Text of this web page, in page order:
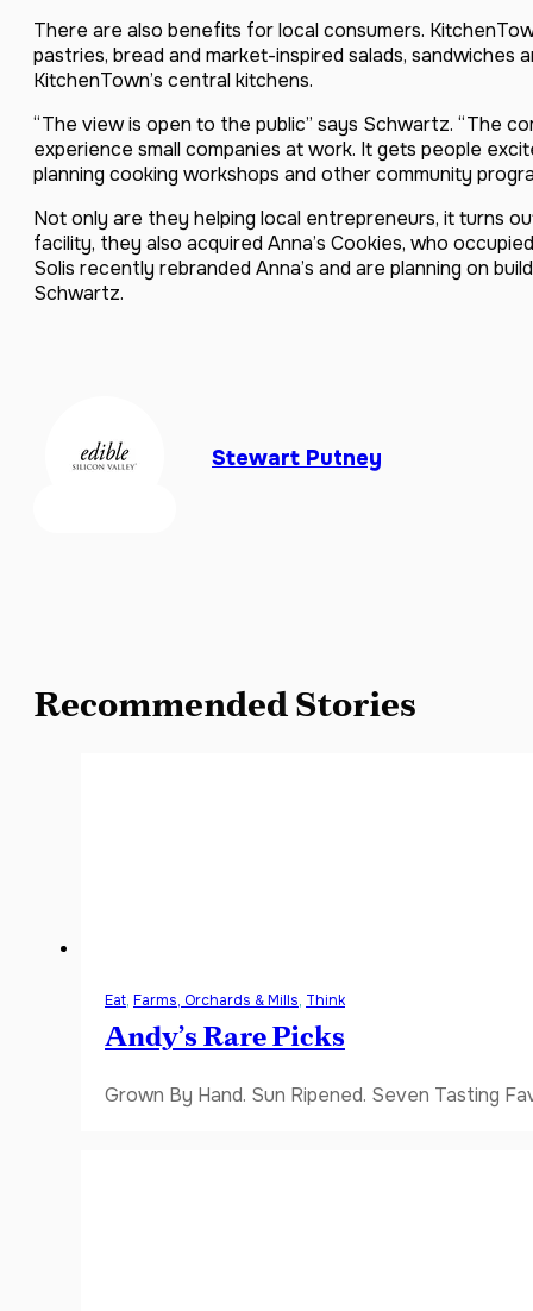
There are also benefits for local consumers.
pastries, bread and market-inspired salads,
KitchenTown’s central kitchens.
“The view is open to the public” says Schwartz. “The
experience small companies at work. It gets people
planning cooking workshops and other community
Not only are they helping local entrepreneurs, it turns
facility, they also acquired Anna’s Cookies, who
Solis recently rebranded Anna’s and are planning on
Schwartz.
Stewart Putney
Recommended Stories
Eat, Farms, Orchards & Mills, Think
Andy’s Rare Picks
Grown By Hand. Sun Ripened. Seven Tasting